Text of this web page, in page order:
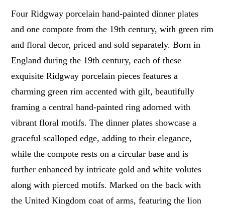
Four Ridgway porcelain hand-painted dinner plates
and one compote from the 19th century, with green rim
and floral decor, priced and sold separately. Born in
England during the 19th century, each of these
exquisite Ridgway porcelain pieces features a
charming green rim accented with gilt, beautifully
framing a central hand-painted ring adorned with
vibrant floral motifs. The dinner plates showcase a
graceful scalloped edge, adding to their elegance,
while the compote rests on a circular base and is
further enhanced by intricate gold and white volutes
along with pierced motifs. Marked on the back with
the United Kingdom coat of arms, featuring the lion